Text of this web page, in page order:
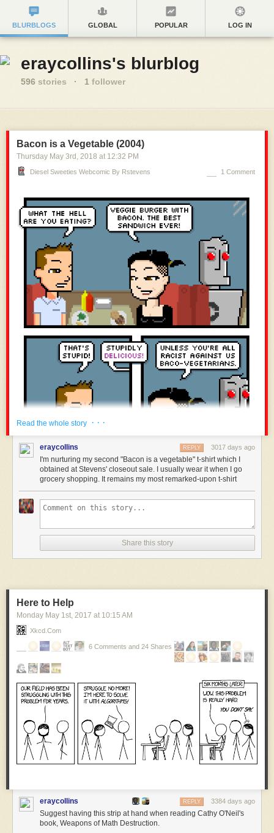
BLURBLOGS GLOBAL POPULAR LOG IN
eraycollins's blurblog
596 stories · 1 follower
Bacon is a Vegetable (2004)
Thursday May 3rd , 2018 at 12:32 PM
Diesel Sweeties Webcomic By Rstevens 1 Comment
I explained the true nature of bacon in 2004 before it was a cliché.
***
I’m posting older comics at noon this month in honor of doing this dang
comic strip for 18 years.
You can follow along here, or:
My comics email list
Google+
Medium
Twitter
Read the whole story · · ·
eraycollins 3017 days ago
REPLY
I'm nurturing my second "Bacon is a vegetable" t-shirt which I
obtained at Stevens' closeout sale. I usually wear it when I go
grocery shopping. It remains my most remarked-upon t-shirt
Share this story
Here to Help
Monday May 1st, 2017 at 10:15 AM
Xkcd.com
6 Comments and 24 Shares
eraycollins 3384 days ago
REPLY
Suggest having this strip at hand when reading Cathy O'Neil's
book, Weapons of Math Destruction.